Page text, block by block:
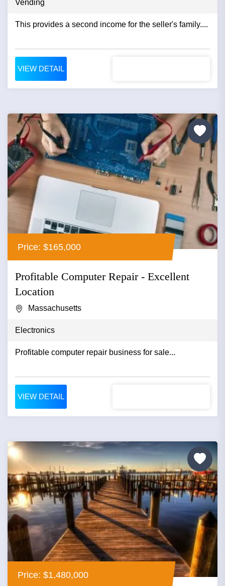
Vending
This provides a second income for the seller's family....
VIEW DETAIL
Price: $165,000
Profitable Computer Repair - Excellent
Location
Massachusetts
Electronics
Profitable computer repair business for sale...
VIEW DETAIL
Price: $1,480,000